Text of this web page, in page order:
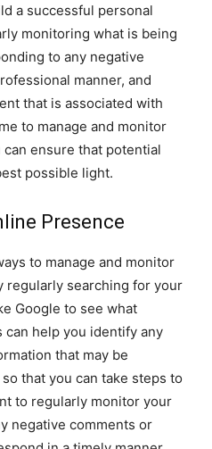
a successful personal
monitoring what is being
to any negative
manner, and
that is associated with
to manage and monitor
ensure that potential
possible light.
Presence
to manage and monitor
regularly searching for your
Google to see what
help you identify any
that may be
that you can take steps to
to regularly monitor your
negative comments or